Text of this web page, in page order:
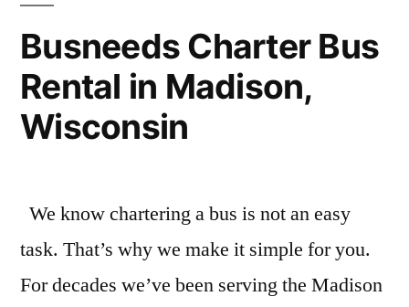
Busneeds Charter Bus
Rental in Madison,
Wisconsin
We know chartering a bus is not an easy
task. That’s why we make it simple for you.
For decades we’ve been serving the Madison